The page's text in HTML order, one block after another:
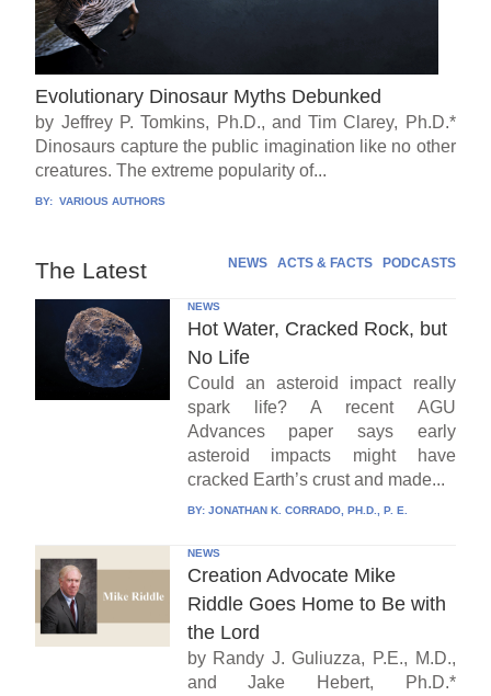
Evolutionary Dinosaur Myths Debunked
by Jeffrey P. Tomkins, Ph.D., and Tim Clarey, Ph.D.*
Dinosaurs capture the public imagination like no other
creatures. The extreme popularity of...
BY: VARIOUS AUTHORS
The Latest NEWS ACTS & FACTS PODCASTS
NEWS
Hot Water, Cracked Rock, but
No Life
Could an asteroid impact really
spark life? A recent AGU
Advances paper says early
asteroid impacts might have
cracked Earth’s crust and made...
BY: JONATHAN K. CORRADO, PH.D., P. E.
NEWS
Creation Advocate Mike
Riddle Goes Home to Be with
the Lord
by Randy J. Guliuzza, P.E., M.D.,
and Jake Hebert, Ph.D.*